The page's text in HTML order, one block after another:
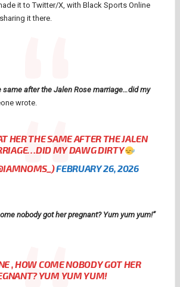
it to Twitter/X, with Black Sports Online
it there.
same after the Jalen Rose marriage…did my
wrote.
HER THE SAME AFTER THE JALEN
MY DAWG DIRTY
FEBRUARY 26, 2026
nobody got her pregnant? Yum yum yum!”
, HOW COME NOBODY GOT HER
YUM YUM YUM!